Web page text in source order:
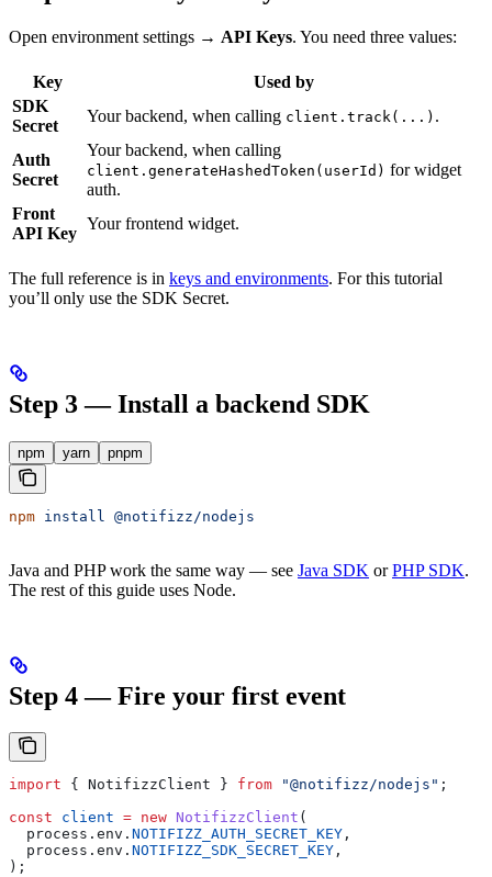
Open environment settings → API Keys. You need three values:
Key
Used by
SDK
Secret
Your backend, when calling client.track(...) .
Auth
Secret
Your backend, when calling
client.generateHashedToken(userId) for widget
auth.
Front
API Key
Your frontend widget.
The full reference is in keys and environments. For this tutorial
you’ll only use the SDK Secret.
Step 3 — Install a backend SDK
npm yarn pnpm
npm install @notifizz/nodejs
Java and PHP work the same way — see Java SDK orPHP SDK.
The rest of this guide uses Node.
Step 4 — Fire your first event
import { NotifizzClient } from "@notifizz/nodejs" ;
const client = new NotifizzClient (
  process
. env . NOTIFIZZ_AUTH_SECRET_KEY ,
  process
. env . NOTIFIZZ_SDK_SECRET_KEY ,
);